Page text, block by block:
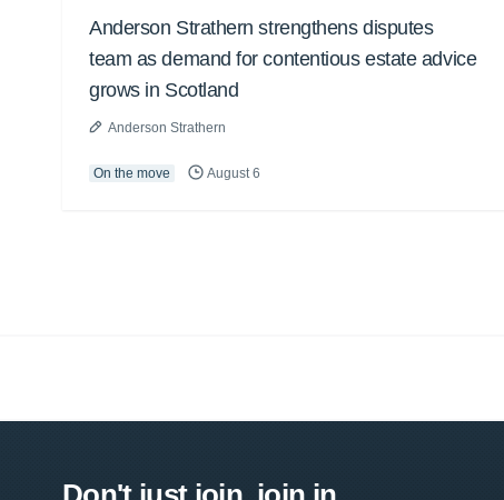
Anderson Strathern strengthens disputes
team as demand for contentious estate advice
grows in Scotland
Anderson Strathern
On the move August 6